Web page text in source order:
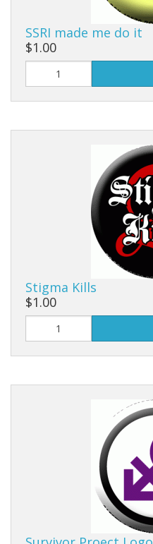
SSRI made me do it
$1.00
Stigma Kills
$1.00